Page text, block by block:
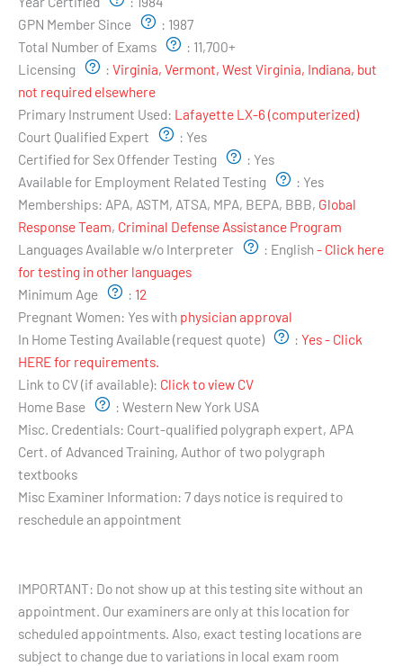
GPN Member Since
: 1987
Total Number of Exams
: 11,700+
Licensing
: Virginia, Vermont, West Virginia, Indiana, but
not required elsewhere
Primary Instrument Used: Lafayette LX-6 (computerized)
Court Qualified Expert
: Yes
Certified for Sex Offender Testing
: Yes
Available for Employment Related Testing
: Yes
Memberships: APA, ASTM, ATSA, MPA, BEPA, BBB, Global
Response Team, Criminal Defense Assistance Program
Languages Available w/o Interpreter
: English- Click here
for testing in other languages
Minimum Age
: 12
Pregnant Women: Yes with physician approval
In Home Testing Available (request quote)
: Yes - Click
HERE for requirements.
Link to CV (if available): Click to view CV
Home Base
: Western New York USA
Misc. Credentials: Court-qualified polygraph expert, APA
Cert. of Advanced Training, Author of two polygraph
textbooks
Misc Examiner Information: 7 days notice is required to
reschedule an appointment
IMPORTANT: Do not show up at this testing site without an
appointment. Our examiners are only at this location for
scheduled appointments. Also, exact testing locations are
subject to change due to variations in local exam room